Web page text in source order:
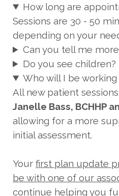
How long are
Sessions are 30 - 50
depending on your
Can you tell me
Do you see children?
Who will I be working
All new patient
Janelle Bass, BCHHP
allowing for a more
initial assessment.
Your first plan update
be with one of our
continue helping you